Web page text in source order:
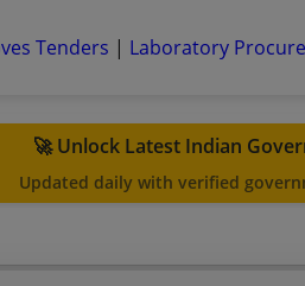
Tenders | Laboratory
🚀 Unlock Latest Indian
Updated daily with verified